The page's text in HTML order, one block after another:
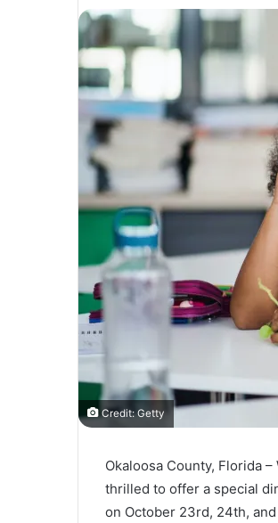
a
e
a
i
l
Credit: Getty
Okaloosa County, Florida
thrilled to offer a special
on October 23rd, 24th,